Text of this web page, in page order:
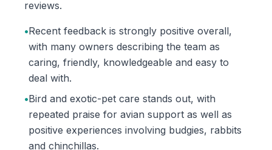
reviews.
•Recent feedback is strongly positive overall,
with many owners describing the team as
caring, friendly, knowledgeable and easy to
deal with.
•Bird and exotic-pet care stands out, with
repeated praise for avian support as well as
positive experiences involving budgies, rabbits
and chinchillas.